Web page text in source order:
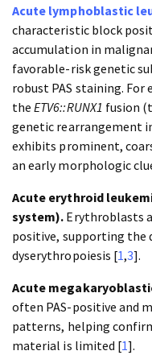
Acute lymphoblastic
characteristic block
accumulation in
favorable-risk genetic
robust PAS staining. For
theETV6::RUNX1 fusion
genetic rearrangement
exhibits prominent,
an early morphologic
Acute erythroid
system). Erythroblasts
positive, supporting the
dyserythropoiesis [1,3].
Acute
often PAS-positive and
patterns, helping
material is limited [1].